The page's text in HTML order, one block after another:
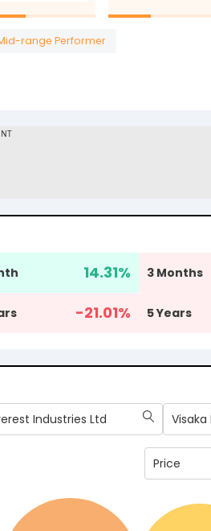
14.31% 3 Months
-21.01% 5 Years
Industries Ltd
Price